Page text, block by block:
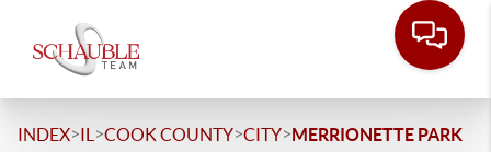
INDEX>IL >COOK COUNTY>CITY>MERRIONETTE PARK